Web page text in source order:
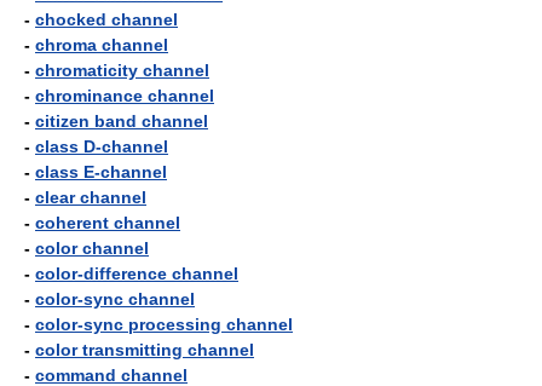
- chocked channel
- chroma channel
- chromaticity channel
- chrominance channel
- citizen band channel
- class D-channel
- class E-channel
- clear channel
- coherent channel
- color channel
- color-difference channel
- color-sync channel
- color-sync processing channel
- color transmitting channel
- command channel